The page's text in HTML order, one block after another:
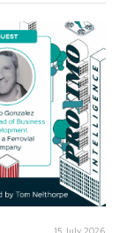
15 July 2026